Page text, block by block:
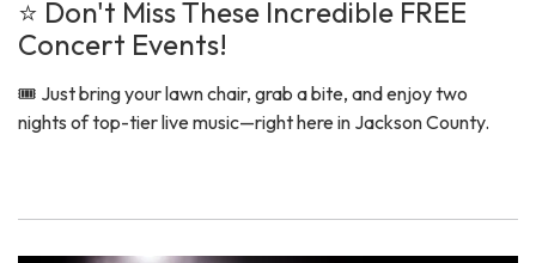
⭐ Don't Miss These Incredible FREE
Concert Events!
🎟️ Just bring your lawn chair, grab a bite, and enjoy two
nights of top-tier live music—right here in Jackson County.